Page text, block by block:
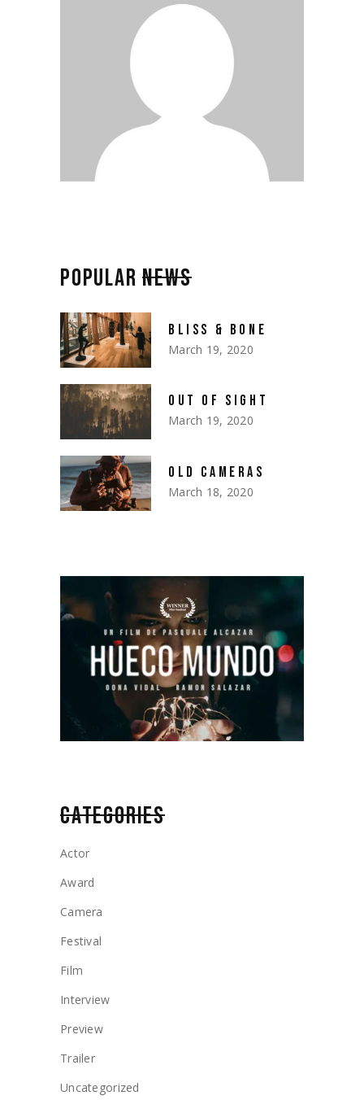
POPULARNEWS
BLISS & BONE
March 19, 2020
OUT OF SIGHT
March 19, 2020
OLD CAMERAS
March 18, 2020
CATEGORIES
Actor
Award
Camera
Festival
Film
Interview
Preview
Trailer
Uncategorized